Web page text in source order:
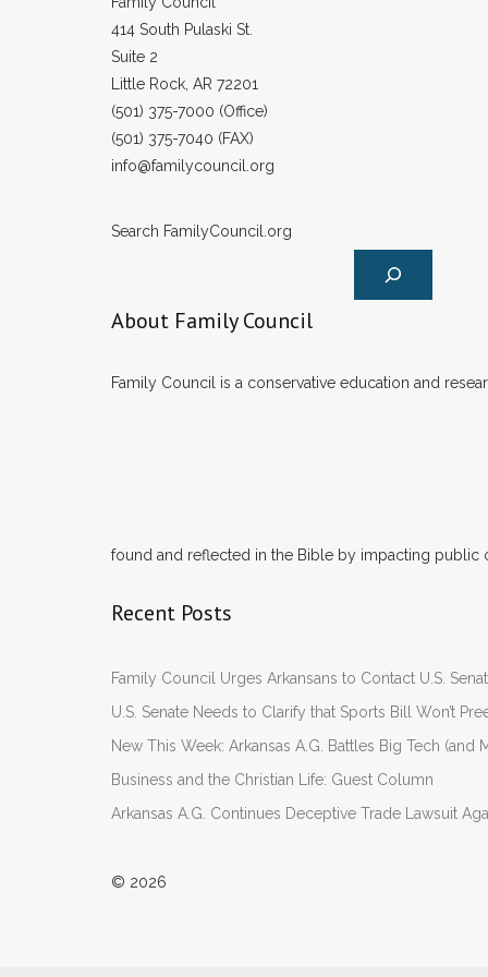
414 South Pulaski St.
Suite 2
Little Rock, AR 72201
(501) 375-7000 (Office)
(501) 375-7040 (FAX)
info@familycouncil.org
Search FamilyCouncil.org
About Family Council
Family Council is a conservative education and
found and reflected in the Bible by impacting public
Recent Posts
Family Council Urges Arkansans to Contact U.S.
U.S. Senate Needs to Clarify that Sports Bill Won’t
New This Week: Arkansas A.G. Battles Big Tech (and
Business and the Christian Life: Guest Column
Arkansas A.G. Continues Deceptive Trade Lawsuit
© 2026